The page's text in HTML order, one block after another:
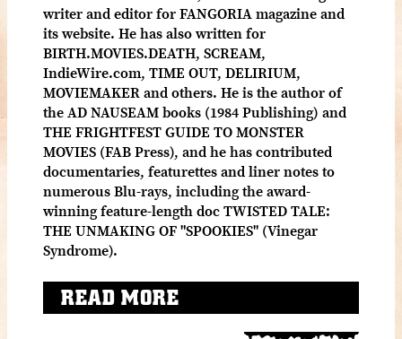
writer and editor for FANGORIA magazine and
its website. He has also written for
BIRTH.MOVIES.DEATH, SCREAM,
IndieWire.com, TIME OUT, DELIRIUM,
MOVIEMAKER and others. He is the author of
the AD NAUSEAM books (1984 Publishing) and
THE FRIGHTFEST GUIDE TO MONSTER
MOVIES (FAB Press), and he has contributed
documentaries, featurettes and liner notes to
numerous Blu-rays, including the award-
winning feature-length doc TWISTED TALE:
THE UNMAKING OF "SPOOKIES" (Vinegar
Syndrome).
READ MORE